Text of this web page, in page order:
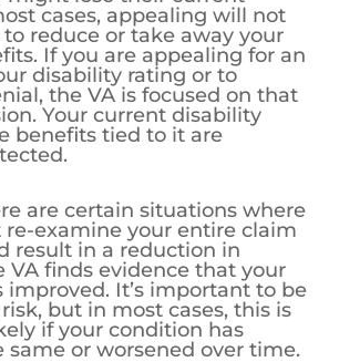
cases, appealing will not
to reduce or take away your
If you are appealing for an
disability rating or to
the VA is focused on that
Your current disability
benefits tied to it are
are certain situations where
examine your entire claim
result in a reduction in
VA finds evidence that your
improved. It’s important to be
but in most cases, this is
if your condition has
same or worsened over time.